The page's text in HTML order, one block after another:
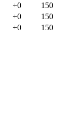
+0
150
+0
150
+0 150